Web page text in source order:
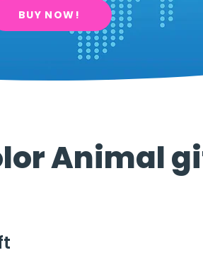
BUY NOW!
Animal